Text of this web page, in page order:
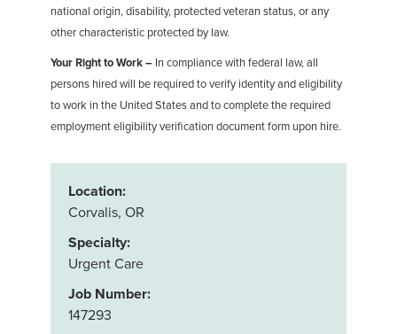
national origin, disability, protected veteran status, or any
other characteristic protected by law.
Your Right to Work – In compliance with federal law, all
persons hired will be required to verify identity and eligibility
to work in the United States and to complete the required
employment eligibility verification document form upon hire.
Location:
Corvalis, OR
Specialty:
Urgent Care
Job Number:
147293